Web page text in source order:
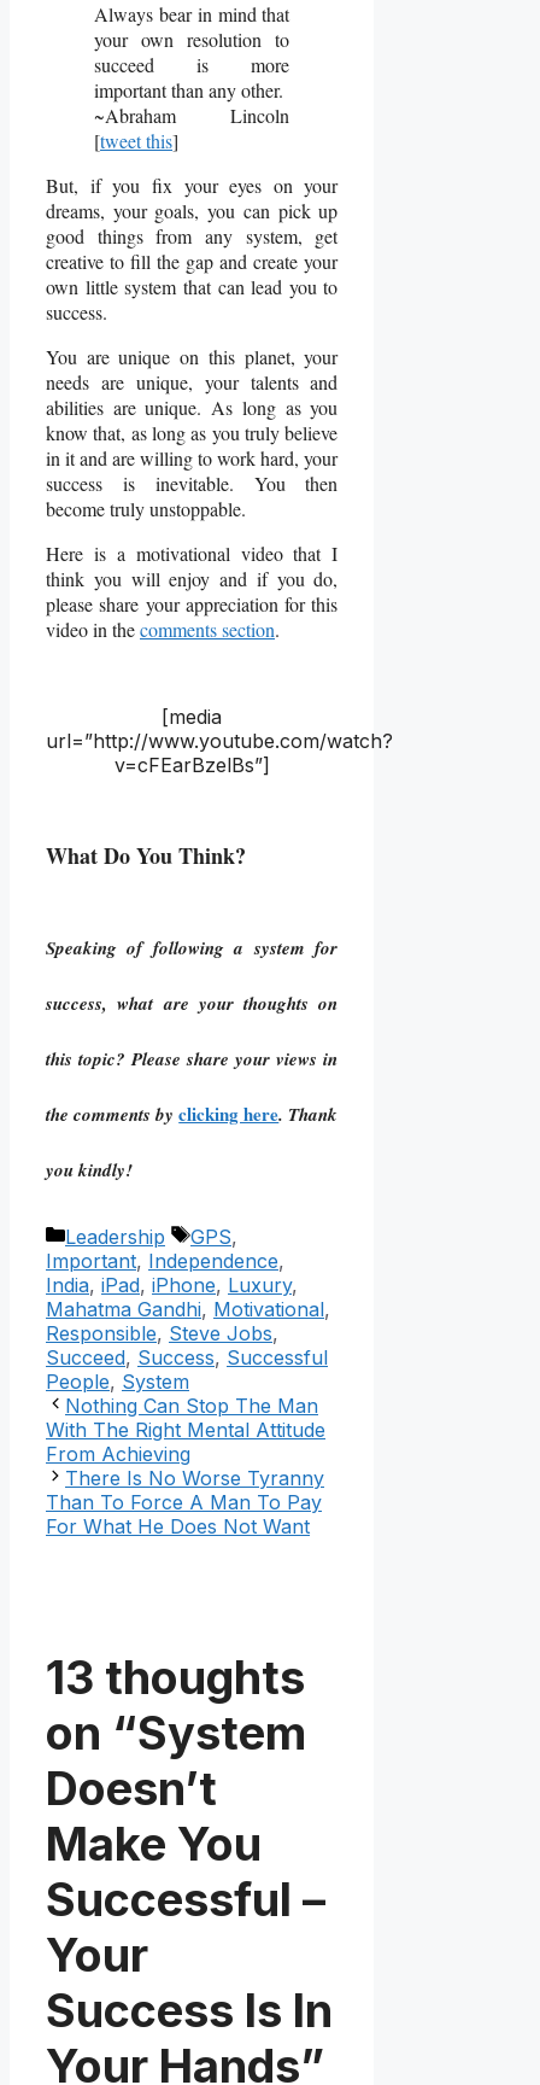
Always bear in mind that
your own resolution to
succeed is more
important than any other.
~Abraham Lincoln
[tweet this]
But, if you fix your eyes on your
dreams, your goals, you can pick up
good things from any system, get
creative to fill the gap and create your
own little system that can lead you to
success.
You are unique on this planet, your
needs are unique, your talents and
abilities are unique. As long as you
know that, as long as you truly believe
in it and are willing to work hard, your
success is inevitable. You then
become truly unstoppable.
Here is a motivational video that I
think you will enjoy and if you do,
please share your appreciation for this
video in thecomments section.
[media
url=”http://www.youtube.com/watch?
v=cFEarBzelBs”]
What Do You Think?
Speaking of following a system for
success, what are your thoughts on
this topic? Please share your views in
the comments byclicking here. Thank
you kindly!
Categories
Leadership Tags
GPS,
Important, Independence,
India, iPad, iPhone, Luxury,
Mahatma Gandhi, Motivational,
Responsible, Steve Jobs,
Succeed, Success, Successful
People, System
Nothing Can Stop The Man
With The Right Mental Attitude
From Achieving
There Is No Worse Tyranny
Than To Force A Man To Pay
For What He Does Not Want
13 thoughts
on “System
Doesn’t
Make You
Successful –
Your
Success Is In
Your Hands”